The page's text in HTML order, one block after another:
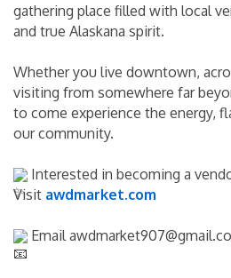
gathering place filled with local
and true Alaskana spirit.
Whether you live downtown,
visiting from somewhere far
to come experience the energy,
our community.
Interested in becoming a
Visit awdmarket.com
Email